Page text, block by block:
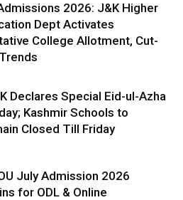
2026: J&K Higher
Dept Activates
College Allotment, Cut-
Declares Special Eid-ul-Azha
Kashmir Schools to
Closed Till Friday
July Admission 2026
for ODL & Online